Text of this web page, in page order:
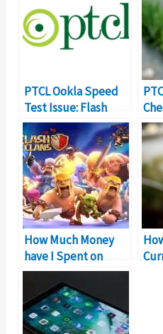
PTCL Ookla Speed
Test Issue: Flash
Test Not Working!
How Much Money
have I Spent on
Clash of Clans?